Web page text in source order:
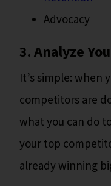
Advocacy
3. Analyze
It’s simple: when
competitors are
what you can do
your top
already winning